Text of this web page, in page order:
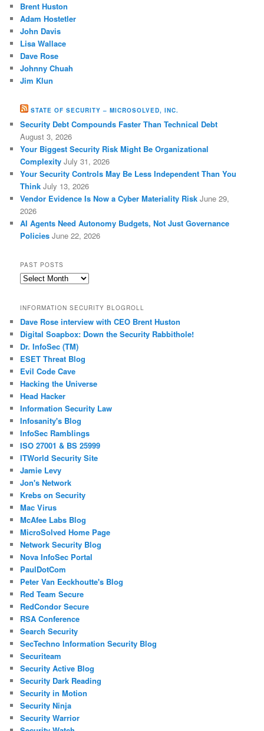
Brent Huston
Adam Hostetler
John Davis
Lisa Wallace
Dave Rose
Johnny Chuah
Jim Klun
STATE OF SECURITY – MICROSOLVED, INC.
Security Debt Compounds Faster Than Technical Debt
August 3, 2026
Your Biggest Security Risk Might Be Organizational
Complexity July 31, 2026
Your Security Controls May Be Less Independent Than You
Think July 13, 2026
Vendor Evidence Is Now a Cyber Materiality Risk June 29,
2026
AI Agents Need Autonomy Budgets, Not Just Governance
Policies June 22, 2026
PAST POSTS
Past
INFORMATION SECURITY BLOGROLL
Dave Rose interview with CEO Brent Huston
Digital Soapbox: Down the Security Rabbithole!
Dr. InfoSec (TM)
ESET Threat Blog
Evil Code Cave
Hacking the Universe
Head Hacker
Information Security Law
Infosanity's Blog
InfoSec Ramblings
ISO 27001 & BS 25999
ITWorld Security Site
Jamie Levy
Jon's Network
Krebs on Security
Mac Virus
McAfee Labs Blog
MicroSolved Home Page
Network Security Blog
Nova InfoSec Portal
PaulDotCom
Peter Van Eeckhoutte's Blog
Red Team Secure
RedCondor Secure
RSA Conference
Search Security
SecTechno Information Security Blog
Securiteam
Security Active Blog
Security Dark Reading
Security in Motion
Security Ninja
Security Warrior